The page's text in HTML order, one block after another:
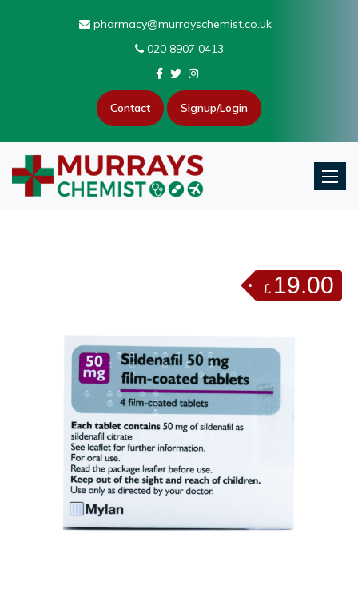
pharmacy@murrayschemist.co.uk
020 8907 0413
Contact Signup/Login
£ 19.00